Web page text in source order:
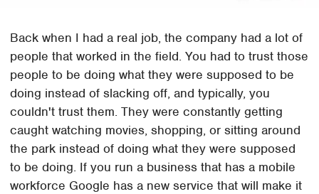
Back when I had a real job, the company had a lot of
people that worked in the field. You had to trust those
people to be doing what they were supposed to be
doing instead of slacking off, and typically, you
couldn't trust them. They were constantly getting
caught watching movies, shopping, or sitting around
the park instead of doing what they were supposed
to be doing. If you run a business that has a mobile
workforce Google has a new service that will make it